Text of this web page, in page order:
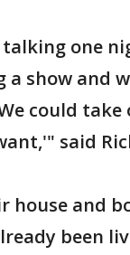
one
a show and
could
said
house and
been